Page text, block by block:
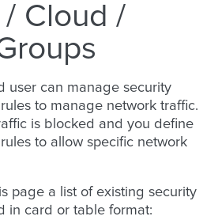
/ Cloud /
user can manage security
to manage network traffic.
is blocked and you define
to allow specific network
page a list of existing security
in card or table format: